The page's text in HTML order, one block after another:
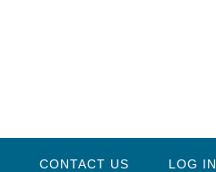
CONTACT US LOG IN